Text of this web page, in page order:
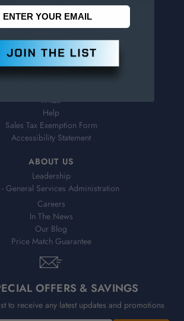
CUSTOMER SERVICE
Contact Information
Order Status
Shipping & Delivery
FAQs
Help
Sales Tax Exemption Form
Accessibility Statement
ABOUT US
Leadership
General Services Administration
Careers
In The News
Our Blog
Price Match Guarantee
OFFERS & SAVINGS
to receive any latest updates and promotions